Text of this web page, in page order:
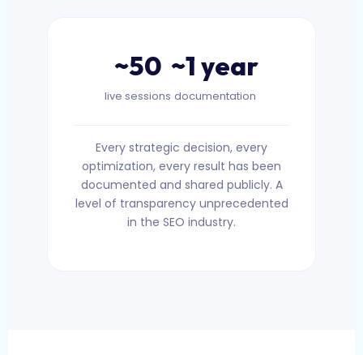
~50
live sessions
~1 year
documentation
Every strategic decision, every
optimization, every result has been
documented and shared publicly. A
level of transparency unprecedented
in the SEO industry.